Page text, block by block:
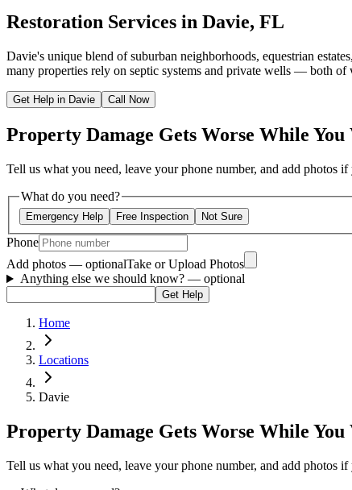
Restoration Services in Davie, FL
Davie's unique blend of suburban neighborhoods, equestrian
many properties rely on septic systems and private wells — both
Get Help in Davie Call Now
Property Damage Gets Worse While You
Tell us what you need, leave your phone number, and add
What do you need?
Emergency Help Free Inspection Not Sure
Phone
Add photos — optionalTake or Upload Photos
Anything else we should know? — optional
Get Help
Home
Locations
Davie
Property Damage Gets Worse While You
Tell us what you need, leave your phone number, and add